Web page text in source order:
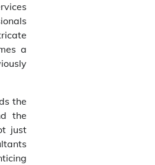
a
the
the
just